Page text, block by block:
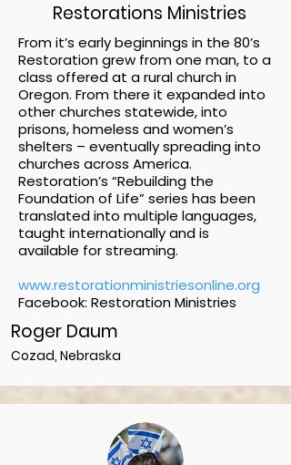
Restorations Ministries
From it’s early beginnings in the 80’s
Restoration grew from one man, to a
class offered at a rural church in
Oregon. From there it expanded into
other churches statewide, into
prisons, homeless and women’s
shelters – eventually spreading into
churches across America.
Restoration’s “Rebuilding the
Foundation of Life” series has been
translated into multiple languages,
taught internationally and is
available for streaming.
www.restorationministriesonline.org
Facebook: Restoration Ministries
Roger Daum
Cozad, Nebraska